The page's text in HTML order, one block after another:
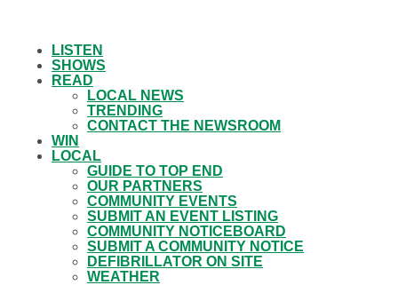
LISTEN
SHOWS
READ
LOCAL NEWS
TRENDING
CONTACT THE NEWSROOM
WIN
LOCAL
GUIDE TO TOP END
OUR PARTNERS
COMMUNITY EVENTS
SUBMIT AN EVENT LISTING
COMMUNITY NOTICEBOARD
SUBMIT A COMMUNITY NOTICE
DEFIBRILLATOR ON SITE
WEATHER